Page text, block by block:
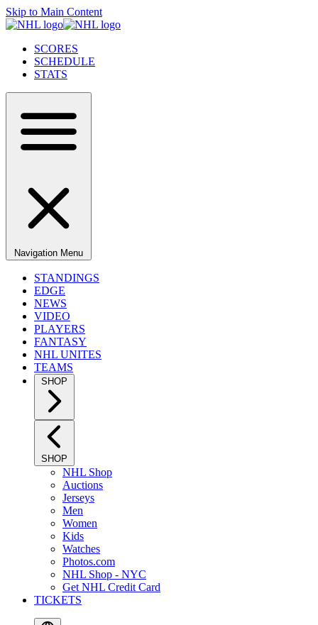
Skip to Main Content
SCORES
SCHEDULE
STATS
Navigation Menu
STANDINGS
EDGE
NEWS
VIDEO
PLAYERS
FANTASY
NHL UNITES
TEAMS
SHOP
SHOP
NHL Shop
Auctions
Jerseys
Men
Women
Kids
Watches
Photos.com
NHL Shop - NYC
Get NHL Credit Card
TICKETS